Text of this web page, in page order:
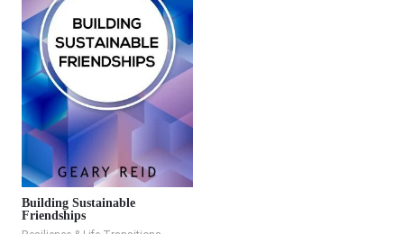
Building Sustainable
Friendships